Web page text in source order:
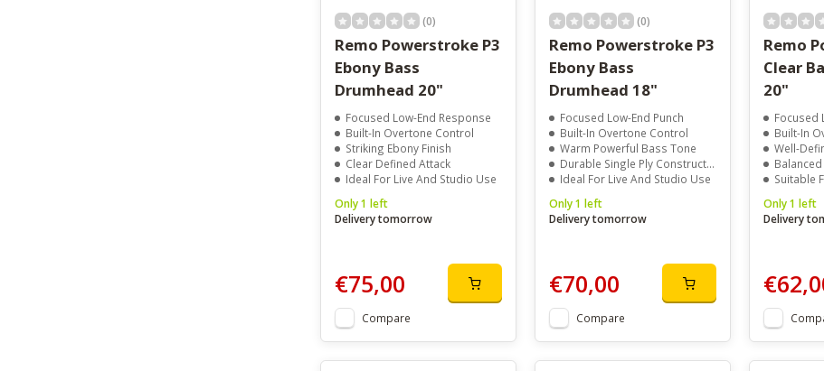
(0)
Remo Powerstroke P3
Ebony Bass
Drumhead 20"
Focused Low-End Response
Built-In Overtone Control
Striking Ebony Finish
Clear Defined Attack
Ideal For Live And Studio Use
Only 1 left
Delivery tomorrow
€75,00
Compare
(0)
Remo Powerstroke P3
Ebony Bass
Drumhead 18"
Focused Low-End Punch
Built-In Overtone Control
Warm Powerful Bass Tone
Durable Single Ply Construction
Ideal For Live And Studio Use
Only 1 left
Delivery tomorrow
€70,00
Compare
Remo
Clear
20"
Focused
Built-In
Well-
Suitable
Only 1 left
Delivery